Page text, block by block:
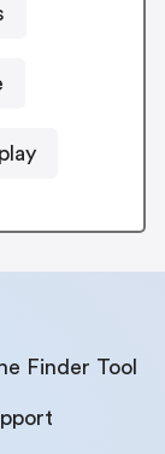
Finder Tool